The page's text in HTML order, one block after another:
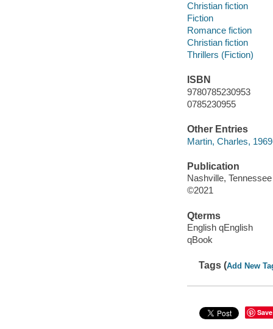
Christian fiction
Fiction
Romance fiction
Christian fiction
Thrillers (Fiction)
ISBN
9780785230953
0785230955
Other Entries
Martin, Charles,
Publication
Nashville,
©2021
Qterms
English qEnglish
qBook
Tags (Add New
Save